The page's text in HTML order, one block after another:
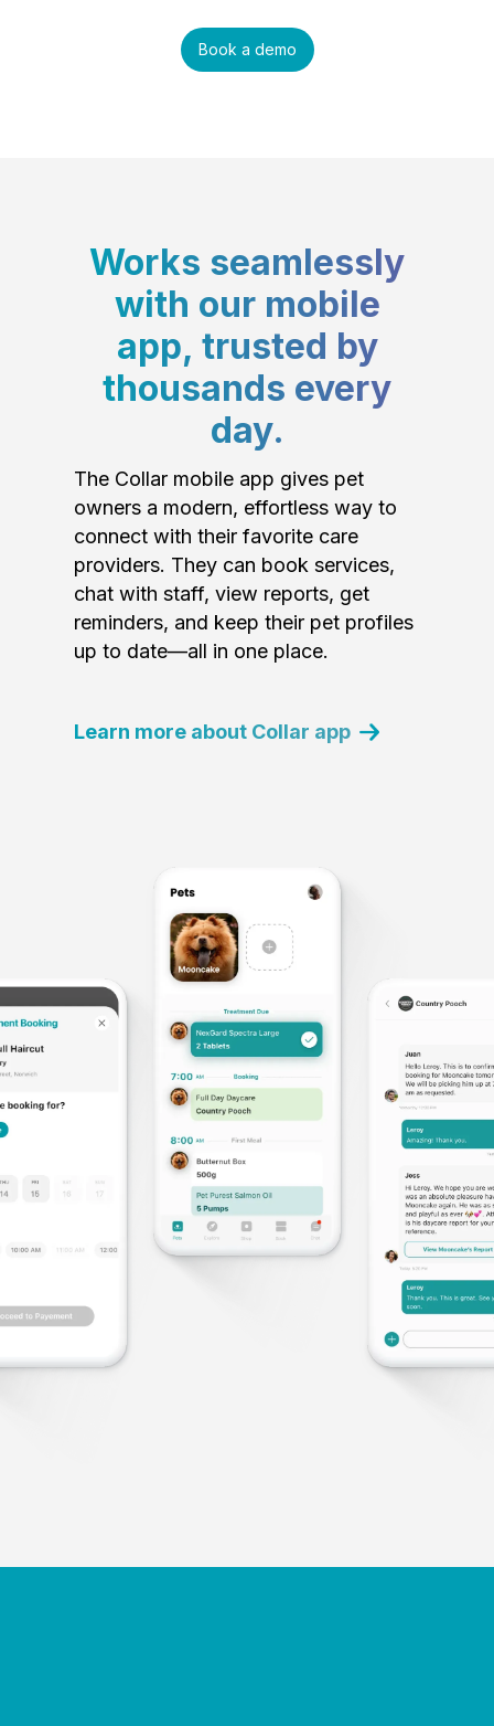
Book a demo
Works seamlessly
with our mobile
app, trusted by
thousands every
day.
The Collar mobile app gives pet
owners a modern, effortless way to
connect with their favorite care
providers. They can book services,
chat with staff, view reports, get
reminders, and keep their pet profiles
up to date—all in one place.
Learn more about Collar app